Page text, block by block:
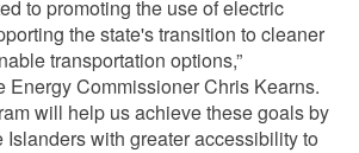
to promoting the use of electric
the state's transition to cleaner
transportation options,”
Energy Commissioner Chris Kearns.
will help us achieve these goals by
with greater accessibility to